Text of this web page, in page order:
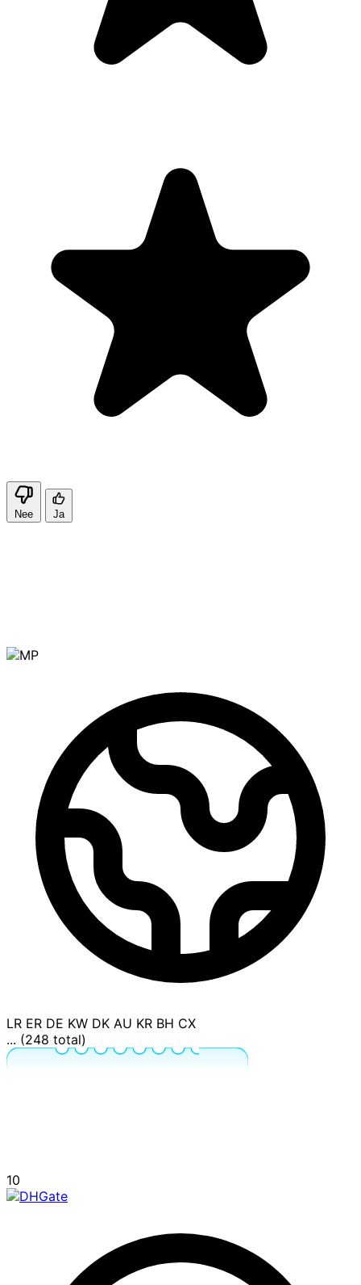
Nee Ja
LR ER DE KW DK AU KR BH CX
... (248 total)
10